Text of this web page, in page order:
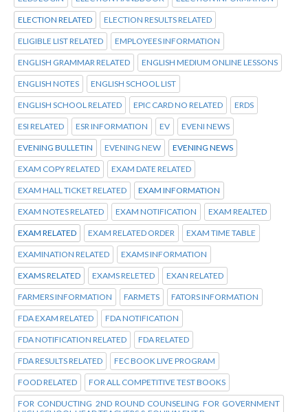
ELECTION RELATED ELECTION RESULTS RELATED
ELIGIBLE LIST RELATED EMPLOYEES INFORMATION
ENGLISH GRAMMAR RELATED ENGLISH MEDIUM ONLINE LESSONS
ENGLISH NOTES ENGLISH SCHOOL LIST
ENGLISH SCHOOL RELATED EPIC CARD NO RELATED ERDS
ESI RELATED ESR INFORMATION EV EVENI NEWS
EVENING BULLETIN EVENING NEW EVENING NEWS
EXAM COPY RELATED EXAM DATE RELATED
EXAM HALL TICKET RELATED EXAM INFORMATION
EXAM NOTES RELATED EXAM NOTIFICATION EXAM REALTED
EXAM RELATED EXAM RELATED ORDER EXAM TIME TABLE
EXAMINATION RELATED EXAMS INFORMATION
EXAMS RELATED EXAMS RELETED EXAN RELATED
FARMERS INFORMATION FARMETS FATORS INFORMATION
FDA EXAM RELATED FDA NOTIFICATION
FDA NOTIFICATION RELATED FDA RELATED
FDA RESULTS RELATED FEC BOOK LIVE PROGRAM
FOOD RELATED FOR ALL COMPETITIVE TEST BOOKS
FOR CONDUCTING 2ND ROUND COUNSELING FOR GOVERNMENT